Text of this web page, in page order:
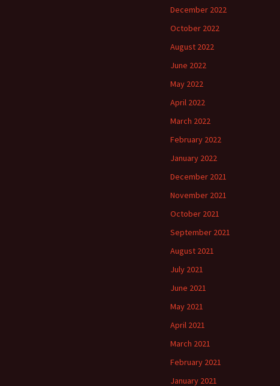
December 2022
October 2022
August 2022
June 2022
May 2022
April 2022
March 2022
February 2022
January 2022
December 2021
November 2021
October 2021
September 2021
August 2021
July 2021
June 2021
May 2021
April 2021
March 2021
February 2021
January 2021